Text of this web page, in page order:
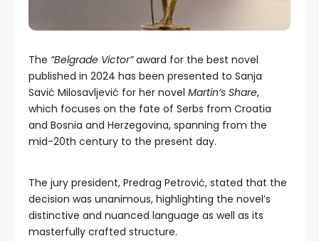
The “Belgrade Victor”award for the best novel
published in 2024 has been presented to Sanja
Savić Milosavljević for her novel Martin’s Share,
which focuses on the fate of Serbs from Croatia
and Bosnia and Herzegovina, spanning from the
mid-20th century to the present day.
The jury president, Predrag Petrović, stated that the
decision was unanimous, highlighting the novel’s
distinctive and nuanced language as well as its
masterfully crafted structure.